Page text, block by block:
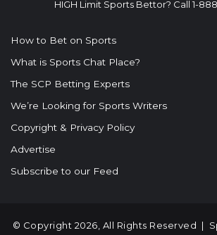
HIGH Limit Sports Bettor? Call 1-
How to Bet on Sports
What is Sports Chat Place?
The SCP Betting Experts
We’re Looking for Sports Writers
Copyright & Privacy Policy
Advertise
Subscribe to our Feed
© Copyright 2026, All Rights Reserved |